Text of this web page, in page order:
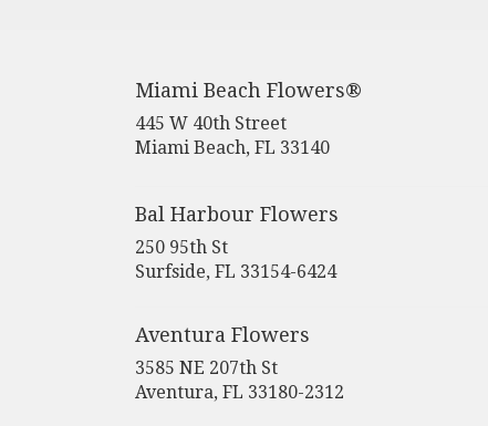
Miami Beach Flowers®
445 W 40th Street
Miami Beach, FL 33140(link
a
Bal Harbour Flowers
250 95th St
Surfside, FL 33154-6424
Aventura Flowers
3585 NE 207th St
Aventura, FL 33180-2312